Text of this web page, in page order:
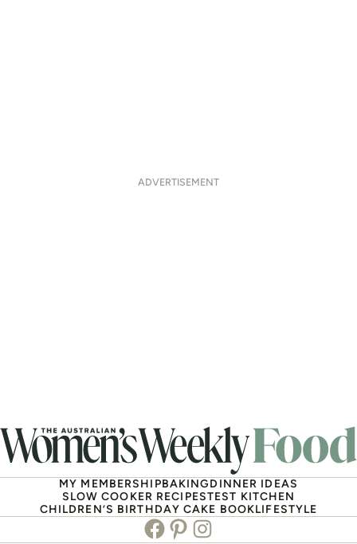
ADVERTISEMENT
MY MEMBERSHIPBAKINGDINNER IDEAS
SLOW COOKER RECIPESTEST KITCHEN
CHILDREN’S BIRTHDAY CAKE BOOKLIFESTYLE
Facebook
PinterestInstagram